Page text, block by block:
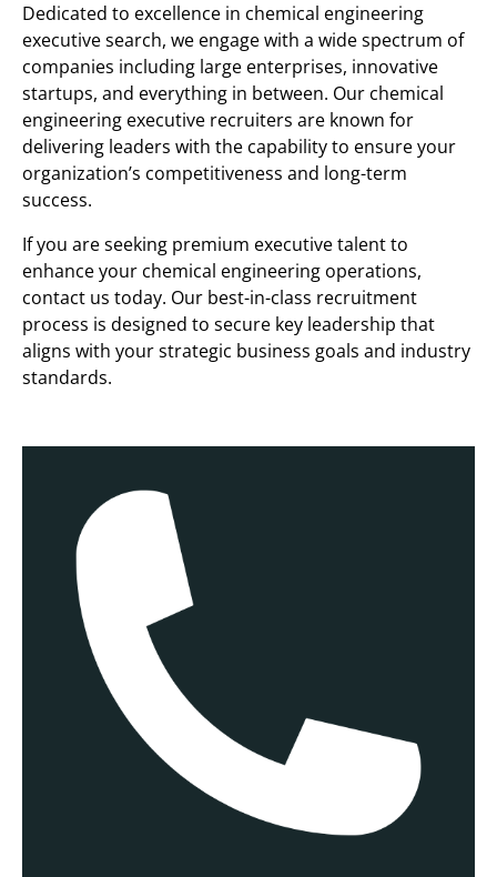
Dedicated to excellence in chemical engineering
executive search, we engage with a wide spectrum of
companies including large enterprises, innovative
startups, and everything in between. Our chemical
engineering executive recruiters are known for
delivering leaders with the capability to ensure your
organization’s competitiveness and long-term
success.
If you are seeking premium executive talent to
enhance your chemical engineering operations,
contact us today. Our best-in-class recruitment
process is designed to secure key leadership that
aligns with your strategic business goals and industry
standards.